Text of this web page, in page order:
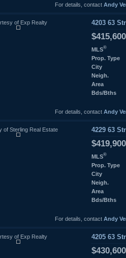
For details, contact Andy
of Exp Realty 4203 63
$415,600
MLS®
Prop. Type
City
Neigh.
Area
Bds/Bths
For details, contact Andy
of Sterling Real Estate 4229 63
$419,900
MLS®
Prop. Type
City
Neigh.
Area
Bds/Bths
For details, contact Andy
of Exp Realty 4205 63
$430,600